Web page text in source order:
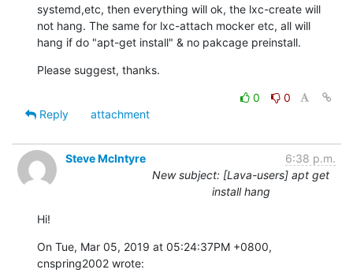
systemd,etc, then everything will ok, the lxc-create will
not hang. The same for lxc-attach mocker etc, all will
hang if do "apt-get install" & no pakcage preinstall.
Please suggest, thanks.
0
0
Reply
attachment
Steve McIntyre
6:38 p.m.
New subject: [Lava-users] apt get
install hang
Hi!
On Tue, Mar 05, 2019 at 05:24:37PM +0800,
cnspring2002 wrote: